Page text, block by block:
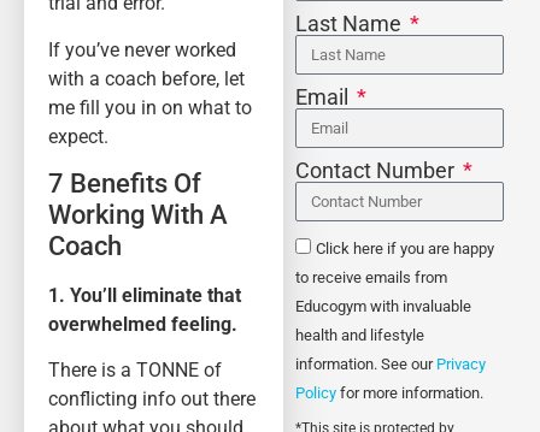
If you’ve never worked
with a coach before, let
me fill you in on what to
expect.
7 Benefits Of
Working With A
Coach
1. You’ll eliminate that
overwhelmed feeling.
There is a TONNE of
conflicting info out there
Last Name
Email
Contact Number
Click here if you are happy
to receive emails from
Educogym with invaluable
health and lifestyle
information. See our Privacy
Policyfor more information.